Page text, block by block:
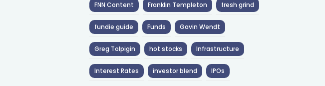
FNN Content Franklin Templeton fresh grind
fundie guide Funds Gavin Wendt
Greg Tolpigin hot stocks Infrastructure
Interest Rates investor blend IPOs